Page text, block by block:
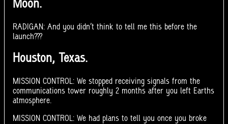
Moon.
RADIGAN: And you didn’t think to tell me this before the
launch???
Houston, Texas.
MISSION CONTROL: We stopped receiving signals from the
communications tower roughly 2 months after you left Earths
atmosphere.
MISSION CONTROL: We had plans to tell you once you broke